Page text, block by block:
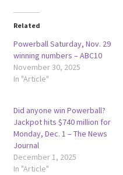
Related
Powerball Saturday, Nov. 29
winning numbers – ABC10
November 30, 2025
In "Article"
Did anyone win Powerball?
Jackpot hits $740 million for
Monday, Dec. 1 – The News
Journal
December 1, 2025
In "Article"